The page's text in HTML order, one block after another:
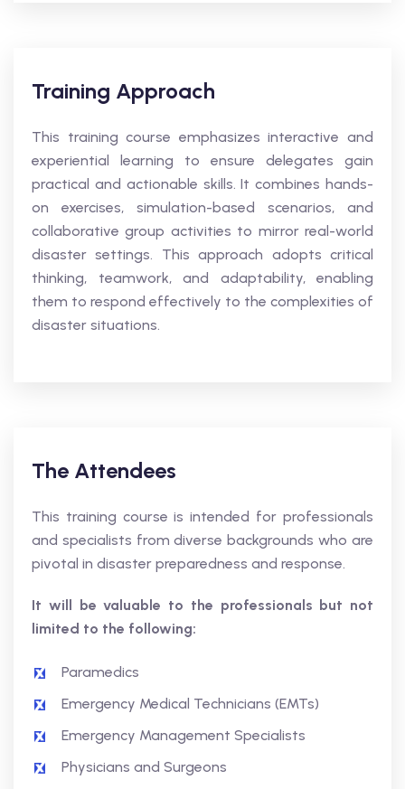
Training Approach
This training course emphasizes interactive and
experiential learning to ensure delegates gain
practical and actionable skills. It combines hands-
on exercises, simulation-based scenarios, and
collaborative group activities to mirror real-world
disaster settings. This approach adopts critical
thinking, teamwork, and adaptability, enabling
them to respond effectively to the complexities of
disaster situations.
The Attendees
This training course is intended for professionals
and specialists from diverse backgrounds who are
pivotal in disaster preparedness and response.
It will be valuable to the professionals but not
limited to the following:
Paramedics
Emergency Medical Technicians (EMTs)
Emergency Management Specialists
Physicians and Surgeons